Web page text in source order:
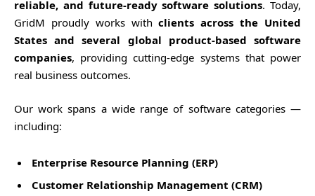
reliable, and future-ready software solutions. Today,
GridM proudly works withclients across the United
States and several global product-based software
companies, providing cutting-edge systems that power
real business outcomes.
Our work spans a wide range of software categories —
including:
Enterprise Resource Planning (ERP)
Customer Relationship Management (CRM)